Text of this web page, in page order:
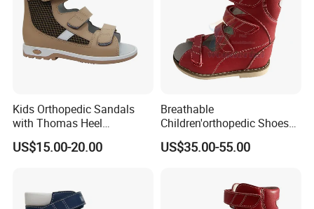
Kids Orthopedic Sandals
with Thomas Heel
Biomechanics Support
Therapeutic Flat Foot
US$15.00-20.00
Breathable
Children'orthopedic Shoes
with Lightweight Upper and
Non-Slip Shock-Absorbing
US$35.00-55.00